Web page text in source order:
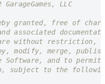
// Copyright (c) 2012 GarageGames, LLC